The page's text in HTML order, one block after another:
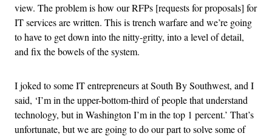
view. The problem is how our RFPs [requests for proposals] for
IT services are written. This is trench warfare and we’re going
to have to get down into the nitty-gritty, into a level of detail,
and fix the bowels of the system.
I joked to some IT entrepreneurs at South By Southwest, and I
said, ‘I’m in the upper-bottom-third of people that understand
technology, but in Washington I’m in the top 1 percent.’ That’s
unfortunate, but we are going to do our part to solve some of